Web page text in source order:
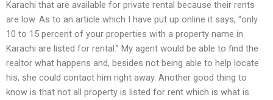
Karachi that are available for private rental because their rents
are low. As to an article which I have put up online it says, “only
10 to 15 percent of your properties with a property name in
Karachi are listed for rental.” My agent would be able to find the
realtor what happens and, besides not being able to help locate
his, she could contact him right away. Another good thing to
know is that not all property is listed for rent which is what is